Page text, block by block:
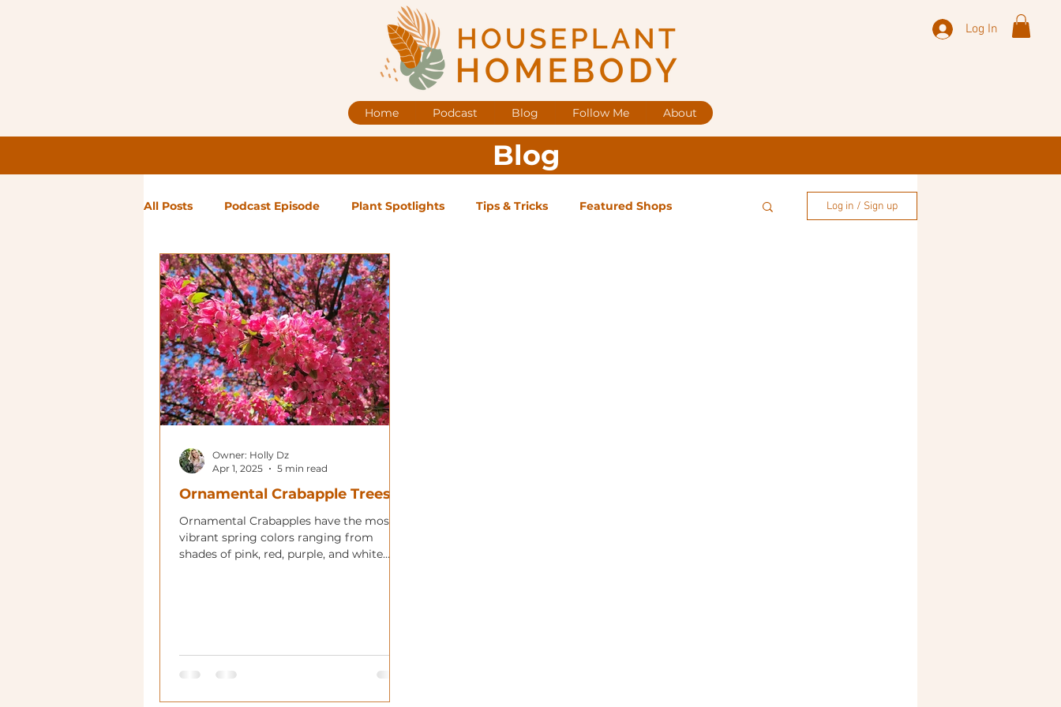
Log In
Home Podcast Blog Follow Me About
Blog
All Posts Podcast Episode Plant Spotlights Tips & Tricks Featured Shops
Notes from Holly Guest Blog Posts
High Maintenance Landscape Plants
Log in / Sign up
Ornamental Crabapple Trees
Ornamental Crabapples have the most
vibrant spring colors ranging from
shades of pink, red, purple, and white
Owner: Holly Dz
Apr 1, 2025
5 min read